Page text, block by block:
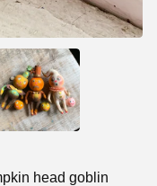
head goblin